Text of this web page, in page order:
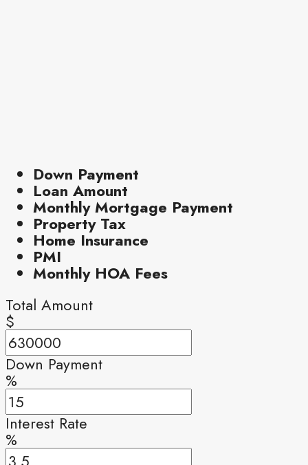
Down Payment
Loan Amount
Monthly Mortgage Payment
Property Tax
Home Insurance
PMI
Monthly HOA Fees
Total Amount
$
Down Payment
%
Interest Rate
%